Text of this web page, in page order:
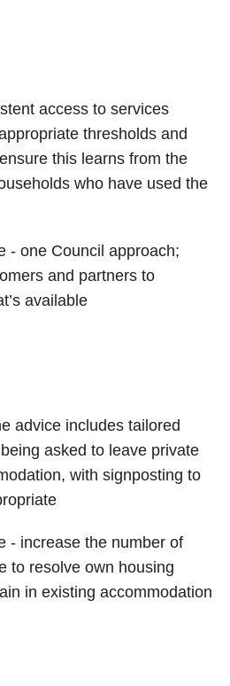
access to services
thresholds and
this learns from the
who have used the
- one Council approach;
and partners to
available
advice includes tailored
asked to leave private
with signposting to
- increase the number of
to resolve own housing
in existing accommodation